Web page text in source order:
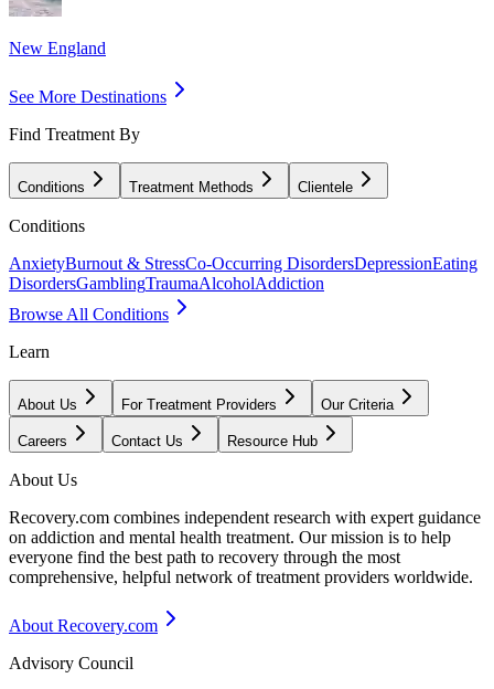
New England
See More Destinations
Find Treatment By
Conditions Treatment Methods Clientele
Conditions
AnxietyBurnout & StressCo-Occurring DisordersDepressionEating
DisordersGamblingTraumaAlcoholAddiction
Browse All Conditions
Learn
About Us For Treatment Providers Our Criteria
Careers Contact Us Resource Hub
About Us
Recovery.com combines independent research with expert guidance
on addiction and mental health treatment. Our mission is to help
everyone find the best path to recovery through the most
comprehensive, helpful network of treatment providers worldwide.
About Recovery.com
Advisory Council